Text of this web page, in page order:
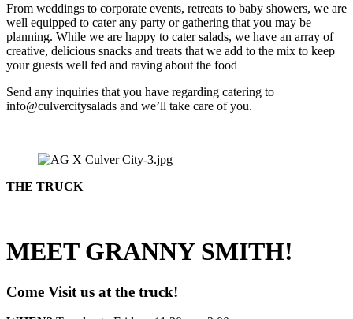
From weddings to corporate events, retreats to baby showers, we are
well equipped to cater any party or gathering that you may be
planning. While we are happy to cater salads, we have an array of
creative, delicious snacks and treats that we add to the mix to keep
your guests well fed and raving about the food
Send any inquiries that you have regarding catering to
info@culvercitysalads and we’ll take care of you.
THE TRUCK
MEET GRANNY SMITH!
Come Visit us at the truck!